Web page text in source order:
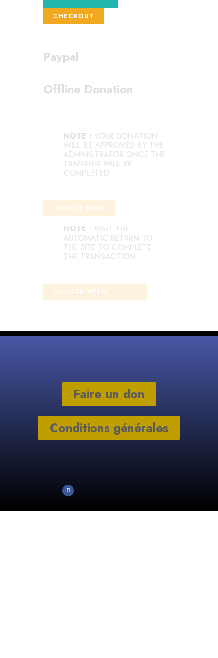
CHECKOUT
Paypal
Offline Donation
NOTE : YOUR DONATION
WILL BE APPROVED BY THE
ADMINISTRATOR ONCE THE
TRANSFER WILL BE
COMPLETED
DONATE NOW
NOTE : WAIT THE
AUTOMATIC RETURN TO
THE SITE TO COMPLETE
THE TRANSACTION
Faire un don
Conditions générales